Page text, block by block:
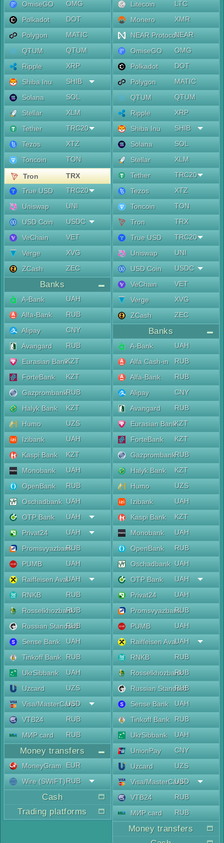
OmiseGO
OMG
Polkadot
DOT
Polygon
MATIC
QTUM
QTUM
Ripple
XRP
Shiba Inu
SHIB
Solana
SOL
Stellar
XLM
Tether
TRC20
Tezos
XTZ
Toncoin
TON
Tron
TRX
True USD
TRC20
Uniswap
UNI
USD Coin
USDC
VeChain
VET
Verge
XVG
ZCash
ZEC
Banks
A-Bank
UAH
Alfa-Bank
RUB
Alipay
CNY
Avangard
RUB
Eurasian BankKZT
ForteBank
KZT
GazprombankRUB
Halyk Bank
KZT
Humo
UZS
Izibank
UAH
Kaspi Bank
KZT
Monobank
UAH
OpenBank
RUB
Oschadbank UAH
OTP Bank
UAH
Privat24
UAH
PromsvyazbankRUB
PUMB
UAH
Raiffeisen AvalUAH
RNKB
RUB
RosselkhozbankRUB
Russian Standard
RUB
Sense Bank
UAH
Tinkoff Bank
RUB
UkrSibbank
UAH
Uzcard
UZS
Visa/MasterCard
USD
VTB24
RUB
МИР card
RUB
Money transfers
MoneyGram
EUR
Wire (SWIFT)RUB
Cash
Trading platforms
Litecoin
LTC
Monero
XMR
NEAR ProtocolNEAR
OmiseGO
OMG
Polkadot
DOT
Polygon
MATIC
QTUM
QTUM
Ripple
XRP
Shiba Inu
SHIB
Solana
SOL
Stellar
XLM
Tether
TRC20
Tezos
XTZ
Toncoin
TON
Tron
TRX
True USD
TRC20
Uniswap
UNI
USD Coin
USDC
VeChain
VET
Verge
XVG
ZCash
ZEC
Banks
A-Bank
UAH
Alfa Cash-in
RUB
Alfa-Bank
RUB
Alipay
CNY
Avangard
RUB
Eurasian BankKZT
ForteBank
KZT
GazprombankRUB
Halyk Bank
KZT
Humo
UZS
Izibank
UAH
Kaspi Bank
KZT
Monobank
UAH
OpenBank
RUB
Oschadbank UAH
OTP Bank
UAH
Privat24
UAH
PromsvyazbankRUB
PUMB
UAH
Raiffeisen AvalUAH
RNKB
RUB
RosselkhozbankRUB
Russian Standard
RUB
Sense Bank
UAH
Tinkoff Bank
RUB
UkrSibbank
UAH
UnionPay
CNY
Uzcard
UZS
Visa/MasterCard
USD
VTB24
RUB
МИР card
RUB
Money transfers